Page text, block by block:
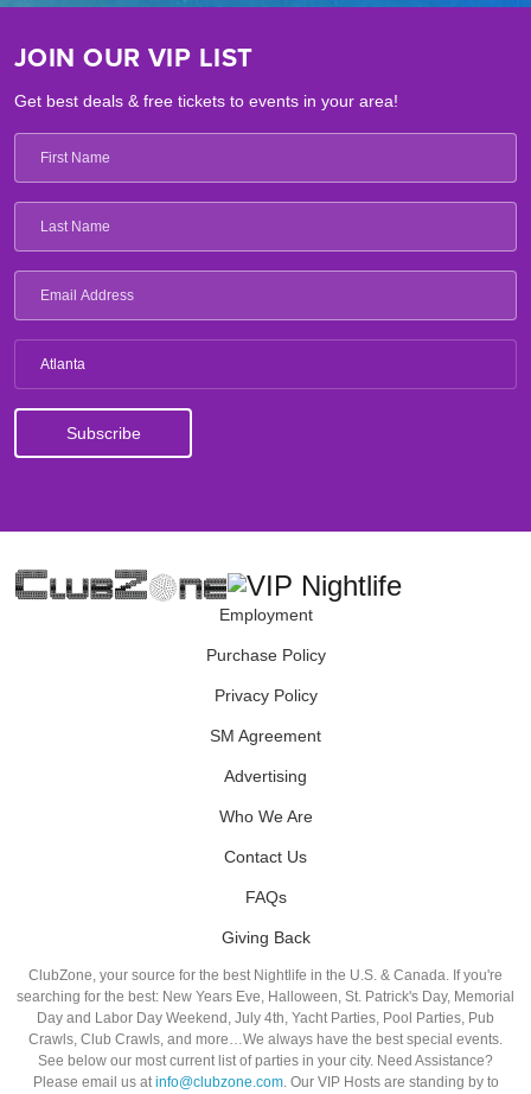
JOIN OUR VIP LIST
Get best deals & free tickets to events in your area!
Atlanta
Employment
Purchase Policy
Privacy Policy
SM Agreement
Advertising
Who We Are
Contact Us
FAQs
Giving Back
ClubZone, your source for the best Nightlife in the U.S. & Canada. If you're
searching for the best: New Years Eve, Halloween, St. Patrick's Day, Memorial
Day and Labor Day Weekend, July 4th, Yacht Parties, Pool Parties, Pub
Crawls, Club Crawls, and more…We always have the best special events.
See below our most current list of parties in your city. Need Assistance?
Please email us atinfo@clubzone.com. Our VIP Hosts are standing by to